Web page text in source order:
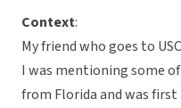
Context:
My friend who goes to
I was mentioning some
from Florida and was